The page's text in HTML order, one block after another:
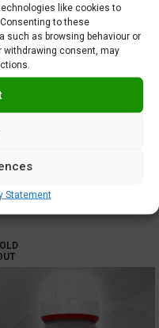
like cookies to
to these
such as browsing behaviour or
withdrawing consent, may
Statement
or velocity, among